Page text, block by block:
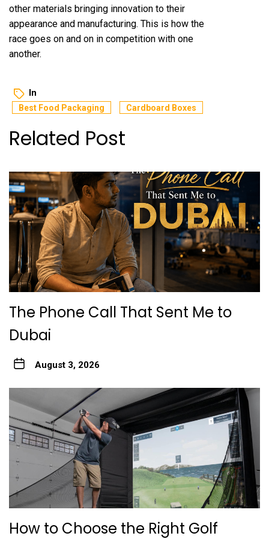
other materials bringing innovation to their
appearance and manufacturing. This is how the
race goes on and on in competition with one
another.
In
Best Food Packaging Cardboard Boxes
Related Post
The Phone Call That Sent Me to
Dubai
August 3, 2026
How to Choose the Right Golf